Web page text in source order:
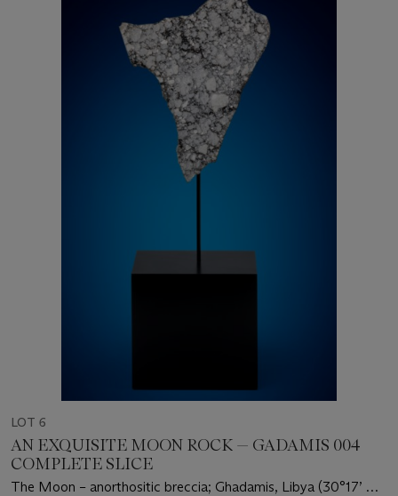
LOT 6
AN EXQUISITE MOON ROCK — GADAMIS 004
COMPLETE SLICE
The Moon – anorthositic breccia; Ghadamis, Libya (30°17’ N,